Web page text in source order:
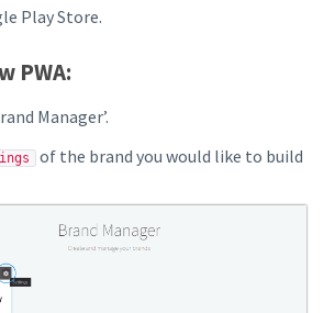
Play Store.
PWA:
Manager’.
of the brand you would like to build